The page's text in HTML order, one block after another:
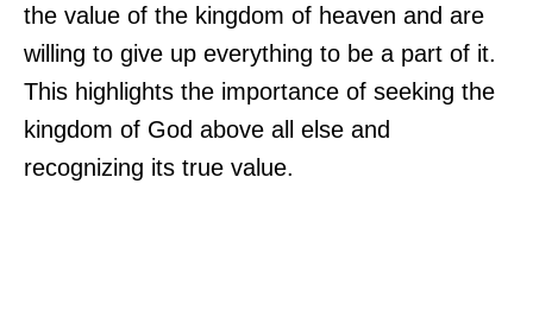
the value of the kingdom of heaven and are
willing to give up everything to be a part of it.
This highlights the importance of seeking the
kingdom of God above all else and
recognizing its true value.